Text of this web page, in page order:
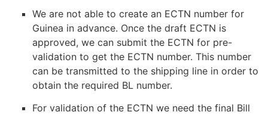
We are not able to create an ECTN number for
Guinea in advance. Once the draft ECTN is
approved, we can submit the ECTN for pre-
validation to get the ECTN number. This number
can be transmitted to the shipping line in order to
obtain the required BL number.
For validation of the ECTN we need the final Bill